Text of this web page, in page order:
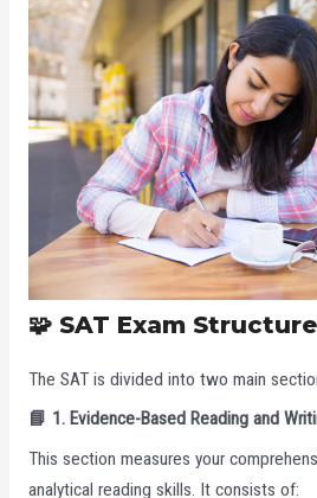
🧩 SAT Exam Structure
The SAT is divided into two main
📘 1. Evidence-Based Reading and
This section measures your
analytical reading skills. It consists of: